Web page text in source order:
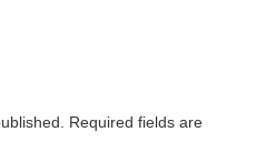
Required fields are